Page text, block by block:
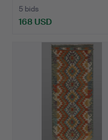
5 bids
168 USD